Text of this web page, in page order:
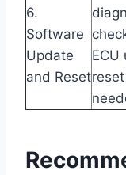
6.
Software
Update
and Reset
ECU